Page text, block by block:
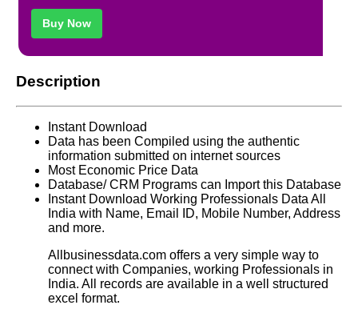
Buy Now
Description
Instant Download
Data has been Compiled using the authentic
information submitted on internet sources
Most Economic Price Data
Database/ CRM Programs can Import this Database
Instant Download Working Professionals Data All
India with Name, Email ID, Mobile Number, Address
and more.
Allbusinessdata.com offers a very simple way to
connect with Companies, working Professionals in
India. All records are available in a well structured
excel format.